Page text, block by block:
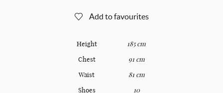
Add to favourites
Height
185 cm
Chest
91 cm
Waist
81 cm
Shoes
10